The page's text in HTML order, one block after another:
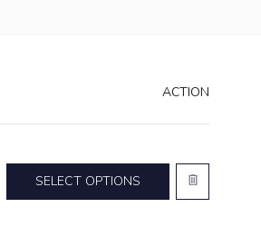
ACTION
SELECT OPTIONS